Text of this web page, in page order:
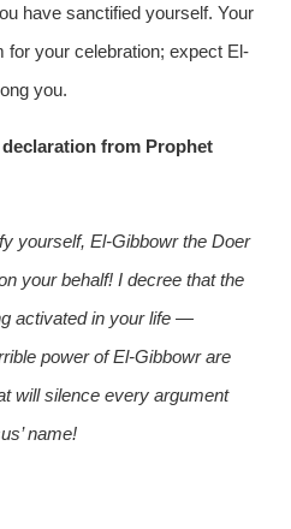
have sanctified yourself. Your
for your celebration; expect El-
you.
from Prophet
yourself, El-Gibbowr the Doer
your behalf! I decree that the
activated in your life —
power of El-Gibbowr are
will silence every argument
name!